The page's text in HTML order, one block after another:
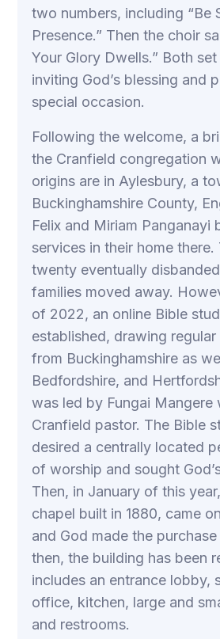
two numbers, including “Be
Presence.” Then the choir
Your Glory Dwells.” Both
inviting God’s blessing and
special occasion.
Following the welcome, a
the Cranfield congregation
origins are in Aylesbury, a
Buckinghamshire County,
Felix and Miriam Panganayi
services in their home
twenty eventually
families moved away.
of 2022, an online Bible
established, drawing
from Buckinghamshire as
Bedfordshire, and
was led by Fungai Mangere
Cranfield pastor. The Bible
desired a centrally located
of worship and sought
Then, in January of this
chapel built in 1880, came
and God made the
then, the building has been
includes an entrance lobby,
office, kitchen, large and
and restrooms.